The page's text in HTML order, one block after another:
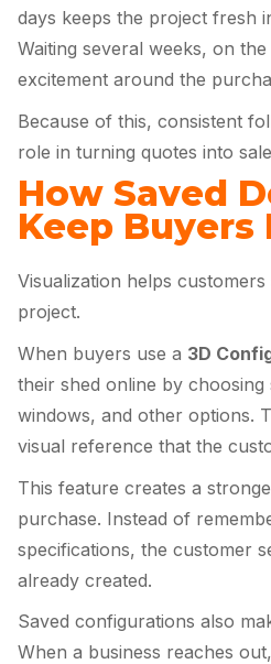
days keeps the project fresh
Waiting several weeks, on
excitement around the
Because of this, consistent
role in turning quotes into
How Saved
Keep Buyers
Visualization helps
project.
When buyers use a 3D
their shed online by
windows, and other options.
visual reference that the
This feature creates a
purchase. Instead of
specifications, the customer
already created.
Saved configurations also
When a business reaches